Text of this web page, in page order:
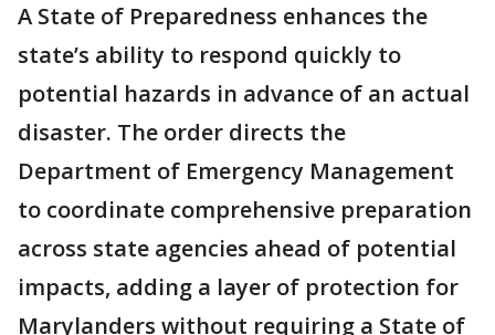
A State of Preparedness enhances the
state’s ability to respond quickly to
potential hazards in advance of an actual
disaster. The order directs the
Department of Emergency Management
to coordinate comprehensive preparation
across state agencies ahead of potential
impacts, adding a layer of protection for
Marylanders without requiring a State of